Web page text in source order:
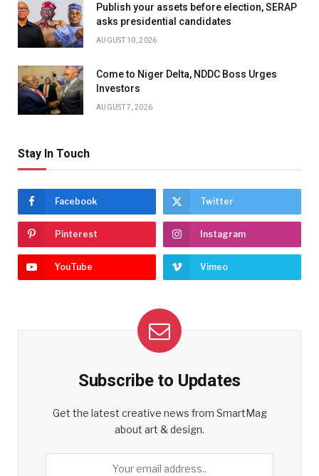
Publish your assets before election, SERAP
asks presidential candidates
AUGUST 10, 2026
Come to Niger Delta, NDDC Boss Urges
Investors
AUGUST 7, 2026
Stay In Touch
Facebook Twitter
Pinterest Instagram
YouTube Vimeo
Subscribe to Updates
Get the latest creative news from SmartMag
about art & design.